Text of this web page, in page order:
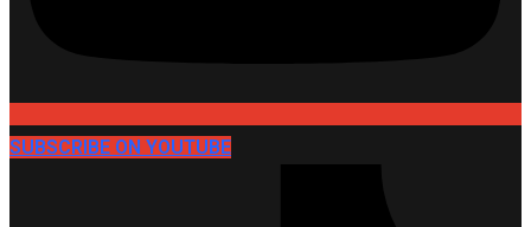
SUBSCRIBE ON YOUTUBE